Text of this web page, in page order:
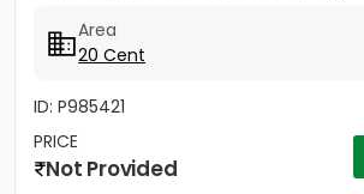
Area
20 Cent
ID: P985421
PRICE
Not Provided